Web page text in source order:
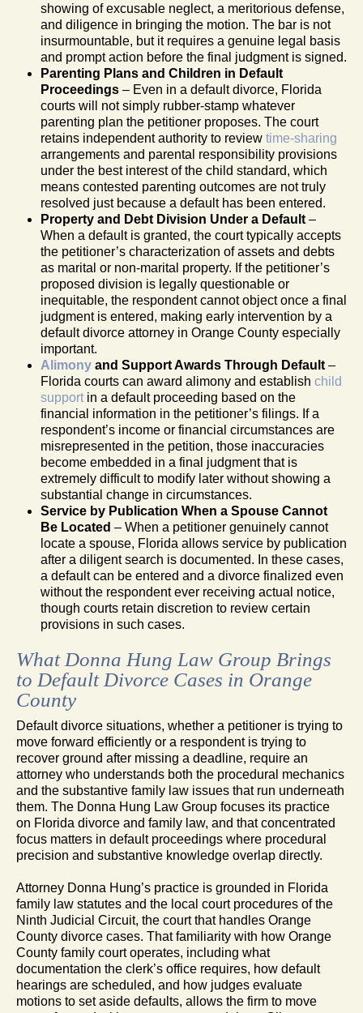
showing of excusable neglect, a meritorious defense,
and diligence in bringing the motion. The bar is not
insurmountable, but it requires a genuine legal basis
and prompt action before the final judgment is signed.
Parenting Plans and Children in Default
Proceedings – Even in a default divorce, Florida
courts will not simply rubber-stamp whatever
parenting plan the petitioner proposes. The court
retains independent authority to review time-sharing
arrangements and parental responsibility provisions
under the best interest of the child standard, which
means contested parenting outcomes are not truly
resolved just because a default has been entered.
Property and Debt Division Under a Default –
When a default is granted, the court typically accepts
the petitioner’s characterization of assets and debts
as marital or non-marital property. If the petitioner’s
proposed division is legally questionable or
inequitable, the respondent cannot object once a final
judgment is entered, making early intervention by a
default divorce attorney in Orange County especially
important.
Alimony and Support Awards Through Default –
Florida courts can award alimony and establish child
support in a default proceeding based on the
financial information in the petitioner’s filings. If a
respondent’s income or financial circumstances are
misrepresented in the petition, those inaccuracies
become embedded in a final judgment that is
extremely difficult to modify later without showing a
substantial change in circumstances.
Service by Publication When a Spouse Cannot
Be Located – When a petitioner genuinely cannot
locate a spouse, Florida allows service by publication
after a diligent search is documented. In these cases,
a default can be entered and a divorce finalized even
without the respondent ever receiving actual notice,
though courts retain discretion to review certain
provisions in such cases.
What Donna Hung Law Group Brings
to Default Divorce Cases in Orange
County
Default divorce situations, whether a petitioner is trying to
move forward efficiently or a respondent is trying to
recover ground after missing a deadline, require an
attorney who understands both the procedural mechanics
and the substantive family law issues that run underneath
them. The Donna Hung Law Group focuses its practice
on Florida divorce and family law, and that concentrated
focus matters in default proceedings where procedural
precision and substantive knowledge overlap directly.
Attorney Donna Hung’s practice is grounded in Florida
family law statutes and the local court procedures of the
Ninth Judicial Circuit, the court that handles Orange
County divorce cases. That familiarity with how Orange
County family court operates, including what
documentation the clerk’s office requires, how default
hearings are scheduled, and how judges evaluate
motions to set aside defaults, allows the firm to move